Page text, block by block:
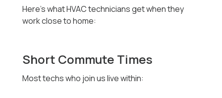
Here’s what HVAC technicians get when they
work close to home:
Short Commute Times
Most techs who join us live within: